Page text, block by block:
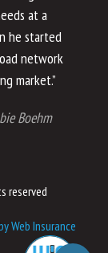
at a
he started
network
market.”
Boehm
reserved
Web Insurance